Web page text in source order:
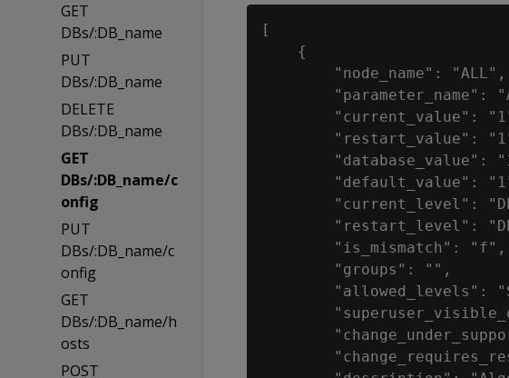
GET
DBs/:DB_name
PUT
DBs/:DB_name
DELETE
DBs/:DB_name
GET
DBs/:DB_name/c
onfig
PUT
DBs/:DB_name/c
onfig
GET
DBs/:DB_name/h
osts
POST
[
    {
        "node_name": "ALL",
"parameter_name":
"current_value":
"restart_value":
"database_value":
"default_value":
"current_level":
"restart_level":
        "is_mismatch": "f",
        "groups": "",
"allowed_levels":